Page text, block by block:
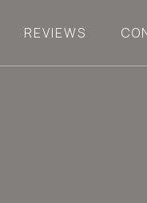
REVIEWS